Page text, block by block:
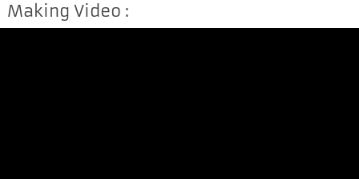
Making Video :